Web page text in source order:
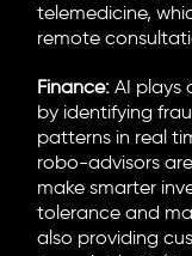
telemedicine,
remote
Finance:AI plays
by identifying
patterns in real
robo-advisors
make smarter
tolerance and
also providing